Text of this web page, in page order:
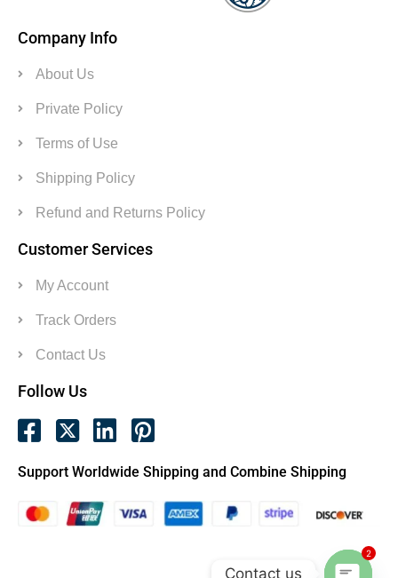
Company Info
About Us
Private Policy
Terms of Use
Shipping Policy
Refund and Returns Policy
Customer Services
My Account
Track Orders
Contact Us
Follow Us
Support Worldwide Shipping and Combine Shipping
Contact us
2